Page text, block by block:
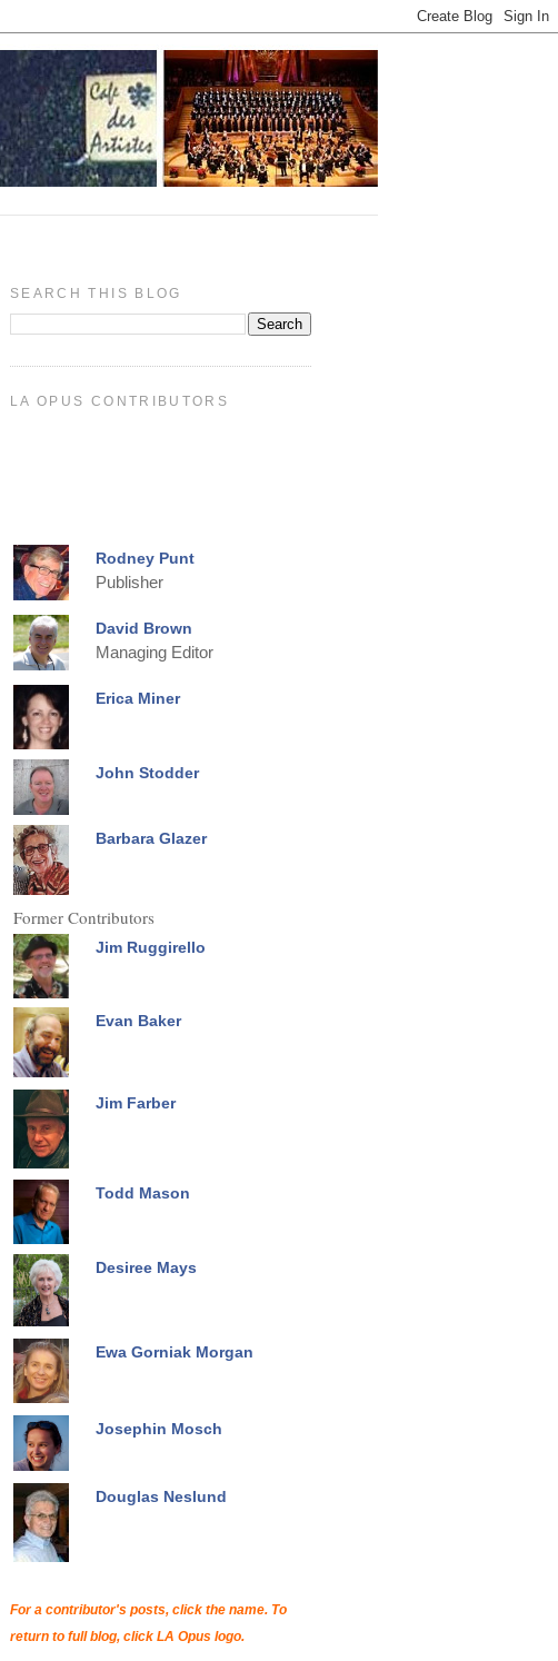
SEARCH THIS BLOG
LA OPUS CONTRIBUTORS
Rodney Punt
Publisher
David Brown
Managing Editor
Erica Miner
John Stodder
Barbara Glazer
Former Contributors
Jim Ruggirello
Evan Baker
Jim Farber
Todd Mason
Desiree Mays
Ewa Gorniak Morgan
Josephin Mosch
Douglas Neslund
For a contributor's posts, click the name. To
return to full blog, click LA Opus logo.